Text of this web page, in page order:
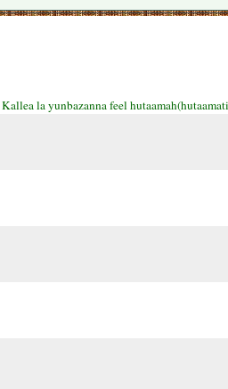
Kallea la yunbazanna feel